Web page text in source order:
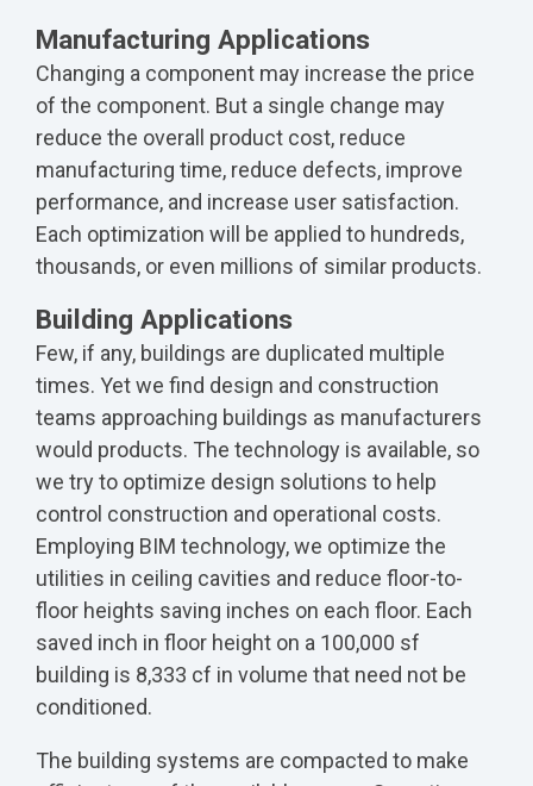
Manufacturing Applications
Changing a component may increase the price
of the component. But a single change may
reduce the overall product cost, reduce
manufacturing time, reduce defects, improve
performance, and increase user satisfaction.
Each optimization will be applied to hundreds,
thousands, or even millions of similar products.
Building Applications
Few, if any, buildings are duplicated multiple
times. Yet we find design and construction
teams approaching buildings as manufacturers
would products. The technology is available, so
we try to optimize design solutions to help
control construction and operational costs.
Employing BIM technology, we optimize the
utilities in ceiling cavities and reduce floor-to-
floor heights saving inches on each floor. Each
saved inch in floor height on a 100,000 sf
building is 8,333 cf in volume that need not be
conditioned.
The building systems are compacted to make